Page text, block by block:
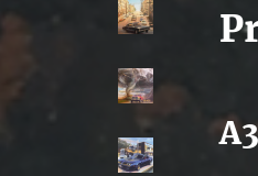
A3